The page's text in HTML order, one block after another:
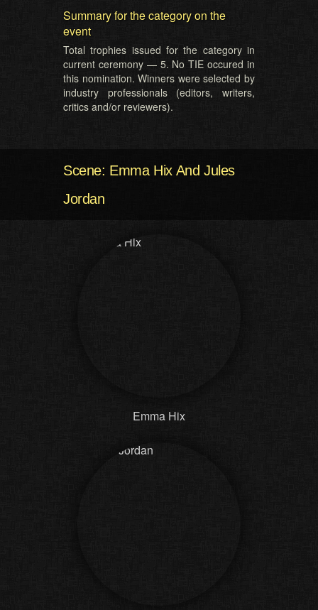
Summary for the category on the
event
Total trophies issued for the category in
current ceremony — 5. No TIE occured in
this nomination. Winners were selected by
industry professionals (editors, writers,
critics and/or reviewers).
Scene: Emma Hix And Jules
Jordan
Emma Hix